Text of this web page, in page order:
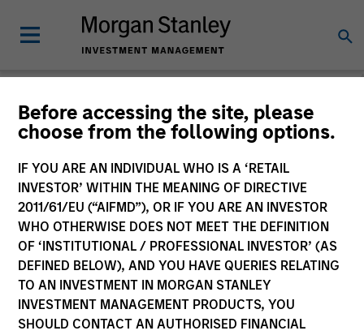
Before accessing the site, please
choose from the following options.
IF YOU ARE AN INDIVIDUAL WHO IS A ‘RETAIL
INVESTOR’ WITHIN THE MEANING OF DIRECTIVE
2011/61/EU (“AIFMD”), OR IF YOU ARE AN INVESTOR
WHO OTHERWISE DOES NOT MEET THE DEFINITION
OF ‘INSTITUTIONAL / PROFESSIONAL INVESTOR’ (AS
DEFINED BELOW), AND YOU HAVE QUERIES RELATING
TO AN INVESTMENT IN MORGAN STANLEY
INVESTMENT MANAGEMENT PRODUCTS, YOU
SHOULD CONTACT AN AUTHORISED FINANCIAL
Slimmon's Take
Andrew Slimmon
Managing Director